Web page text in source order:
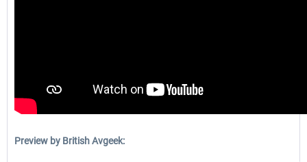
Preview by British Avgeek: